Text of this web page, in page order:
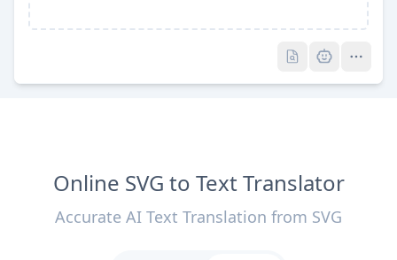
Online SVG to Text Translator
Accurate AI Text Translation from SVG